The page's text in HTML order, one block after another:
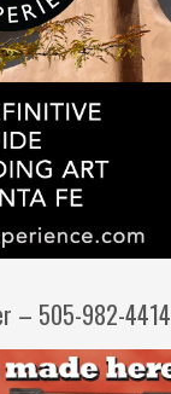
– 505-982-4414